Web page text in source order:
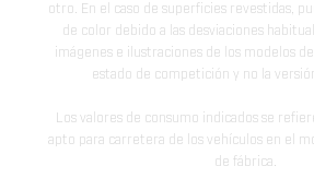
otro. En el caso de superficies revestidas,
de color debido a las desviaciones
imágenes e ilustraciones de los modelos
estado de competición y no la
Los valores de consumo indicados se
apto para carretera de los vehículos en el
de fábrica.